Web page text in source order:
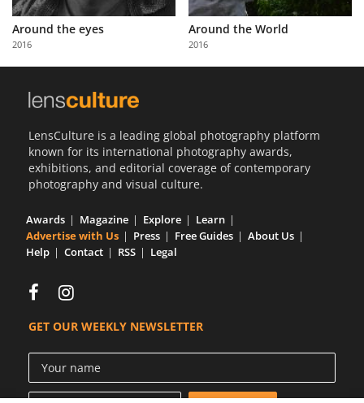
Partner
with
Us
Around the eyes
2016
Around the World
2016
LensCulture is a leading global photography platform
known for its international photography awards,
exhibitions, and editorial coverage of contemporary
photography and visual culture.
Awards Magazine Explore
Learn
Advertise with Us
Press Free Guides
About Us
Help
Contact RSS Legal
GET OUR WEEKLY NEWSLETTER